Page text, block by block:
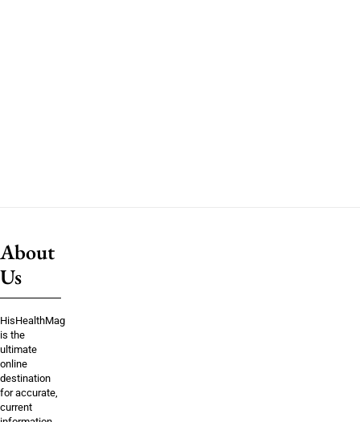
About
Us
HisHealthMag
is the
ultimate
online
destination
for accurate,
current